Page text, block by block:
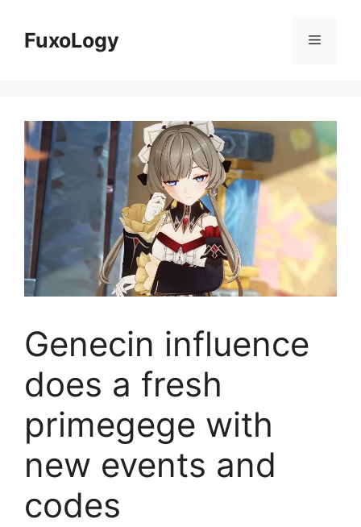
contentFuxoLogy Menu
Genecin influence
does a fresh
primegege with
new events and
codes